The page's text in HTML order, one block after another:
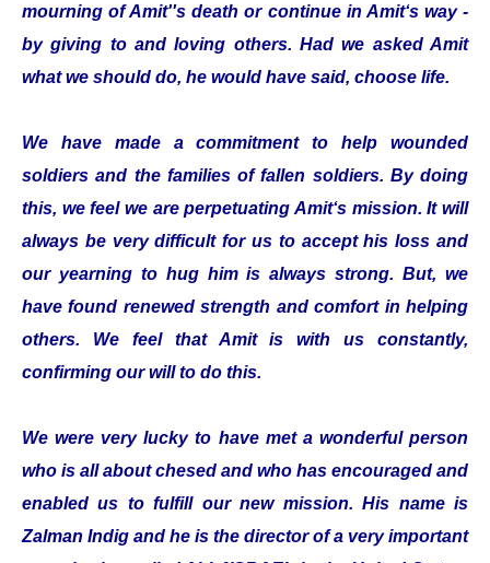
mourning of Amit''s death or continue in Amit‘s way -
by giving to and loving others. Had we asked Amit
what we should do, he would have said, choose life.
We have made a commitment to help wounded
soldiers and the families of fallen soldiers. By doing
this, we feel we are perpetuating Amit‘s mission. It will
always be very difficult for us to accept his loss and
our yearning to hug him is always strong. But, we
have found renewed strength and comfort in helping
others. We feel that Amit is with us constantly,
confirming our will to do this.
We were very lucky to have met a wonderful person
who is all about chesed and who has encouraged and
enabled us to fulfill our new mission. His name is
Zalman Indig and he is the director of a very important